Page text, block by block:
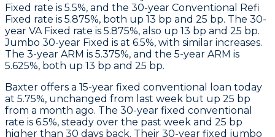
Fixed rate is 5.5%, and the 30-year Conventional Refi
Fixed rate is 5.875%, both up 13 bp and 25 bp. The 30-
year VA Fixed rate is 5.875%, also up 13 bp and 25 bp.
Jumbo 30-year Fixed is at 6.5%, with similar increases.
The 3-year ARM is 5.375%, and the 5-year ARM is
5.625%, both up 13 bp and 25 bp.
Baxter offers a 15-year fixed conventional loan today
at 5.75%, unchanged from last week but up 25 bp
from a month ago. The 30-year fixed conventional
rate is 6.5%, steady over the past week and 25 bp
higher than 30 days back. Their 30-year fixed jumbo